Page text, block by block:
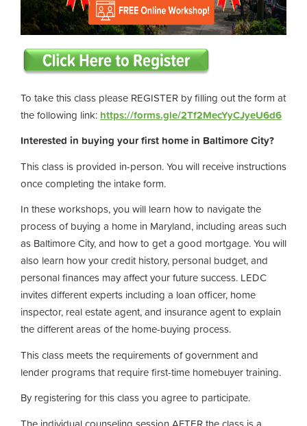
To take this class please REGISTER by filling out the form at
the following link: https://forms.gle/2Tf2MecYyCJyeU6d6
Interested in buying your first home in Baltimore City?
This class is provided in-person. You will receive instructions
once completing the intake form.
In these workshops, you will learn how to navigate the
process of buying a home in Maryland, including areas such
as Baltimore City, and how to get a good mortgage. You will
also learn how your credit history, personal budget, and
personal finances may affect your future success. LEDC
invites different experts including a loan officer, home
inspector, real estate agent, and insurance agent to explain
the different areas of the home-buying process.
This class meets the requirements of government and
lender programs that require first-time homebuyer training.
By registering for this class you agree to participate.